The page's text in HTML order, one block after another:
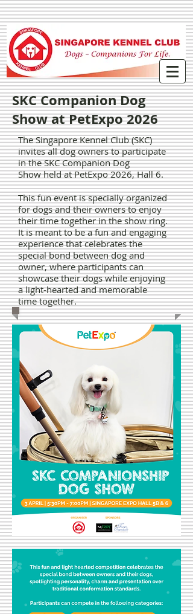
SKC Companion Dog
Show at PetExpo 2026
The Singapore Kennel Club (SKC)
invites all dog owners to participate
in the SKC Companion Dog
Showheld at PetExpo 2026, Hall 6.
This fun event is specially organized
for dogs and their owners to enjoy
their time together in the show ring.
It is meant to be a fun and engaging
experience that celebrates the
special bond between dog and
owner, where participants can
showcase their dogs while enjoying
a light-hearted and memorable
time together.